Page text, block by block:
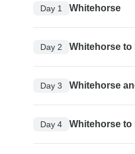
Day 1 Whitehorse
Day 2 Whitehorse
Day 3 Whitehorse
Day 4 Whitehorse to